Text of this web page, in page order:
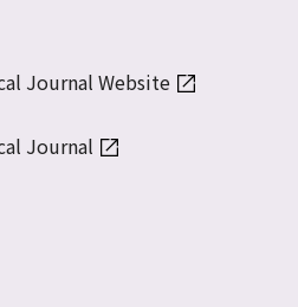
Journal Website
Journal